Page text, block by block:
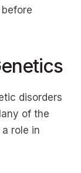
disorders
of the
role in